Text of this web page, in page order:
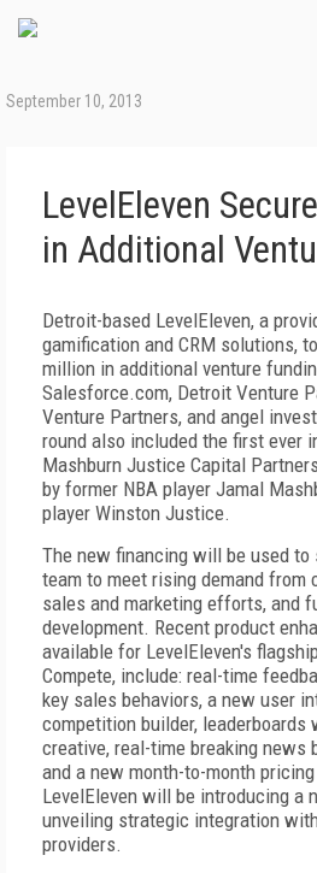
September 10, 2013
LevelEleven
in Additional
Detroit-based LevelEleven, a
gamification and CRM solutions,
million in additional venture
Salesforce.com, Detroit Venture
Venture Partners, and angel
round also included the first ever
Mashburn Justice Capital
by former NBA player Jamal
player Winston Justice.
The new financing will be used to
team to meet rising demand from
sales and marketing efforts, and
development. Recent product
available for LevelEleven's
Compete, include: real-time
key sales behaviors, a new user
competition builder,
creative, real-time breaking news
and a new month-to-month
LevelEleven will be introducing a
unveiling strategic integration
providers.